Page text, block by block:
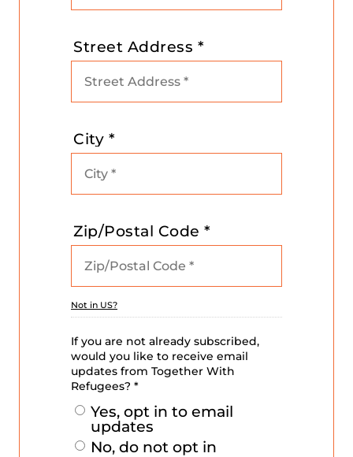
Street Address *
City *
Zip/Postal Code *
Not in US?
If you are not already subscribed,
would you like to receive email
updates from Together With
Refugees? *
Yes, opt in to email
updates
No, do not opt in